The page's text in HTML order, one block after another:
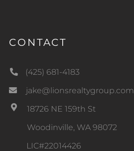
CONTACT
(425) 681-4183
jake@lionsrealtygroup.com
18726 NE 159th St
Woodinville, WA 98072
LIC#22014426